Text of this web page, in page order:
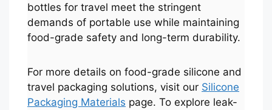
bottles for travel meet the stringent
demands of portable use while maintaining
food-grade safety and long-term durability.
For more details on food-grade silicone and
travel packaging solutions, visit our Silicone
Packaging Materials page. To explore leak-